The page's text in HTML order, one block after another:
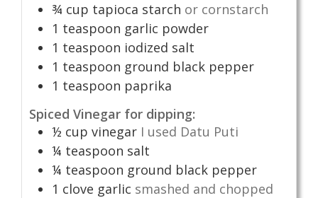
¾ cup tapioca starch or cornstarch
1 teaspoon garlic powder
1 teaspoon iodized salt
1 teaspoon ground black pepper
1 teaspoon paprika
Spiced Vinegar for dipping:
½ cup vinegar I used Datu Puti
¼ teaspoon salt
¼ teaspoon ground black pepper
1 clove garlic smashed and chopped